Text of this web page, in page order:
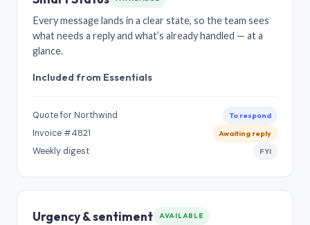
Every message lands in a clear state, so the team sees
what needs a reply and what’s already handled — at a
glance.
Included from Essentials
Quote for Northwind To respond
Invoice #4821 Awaiting reply
Weekly digest FYI
Urgency & sentiment AVAILABLE